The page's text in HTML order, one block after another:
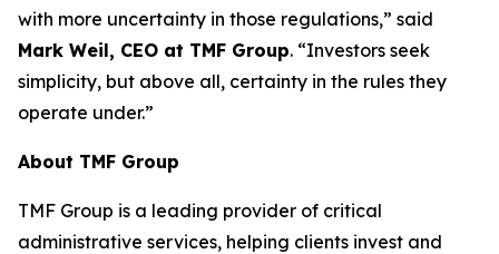
with more uncertainty in those regulations,” said
Mark Weil, CEO at TMF Group. “Investors seek
simplicity, but above all, certainty in the rules they
operate under.”
About TMF Group
TMF Group is a leading provider of critical
administrative services, helping clients invest and